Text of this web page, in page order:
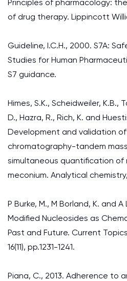
Principles of pharmacology:
of drug therapy. Lippincott
Guideline, I.C.H., 2000. S7A:
Studies for Human
S7 guidance.
Himes, S.K., Scheidweiler, K.B.,
D., Hazra, R., Rich, K. and
Development and validation
chromatography-tandem
simultaneous quantification of
meconium. Analytical
P Burke, M., M Borland, K. and
Modified Nucleosides as
Past and Future. Current
16(11), pp.1231-1241.
Piana, C., 2013. Adherence to